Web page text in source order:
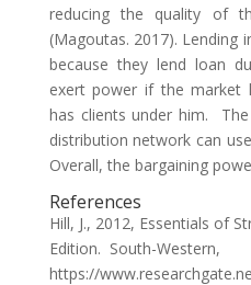
reducing the quality of
(Magoutas. 2017). Lending
because they lend loan
exert power if the market
has clients under him.
distribution network can
Overall, the bargaining
References
Hill, J., 2012, Essentials of
Edition. South-Western,
https://